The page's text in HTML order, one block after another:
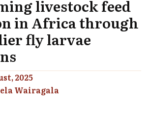
livestock feed
in Africa through
fly larvae
2025
Wairagala